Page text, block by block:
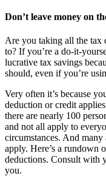
Don’t leave money on
Are you taking all the tax
to? If you’re a do-it-
lucrative tax savings
should, even if you’re
Very often it’s because
deduction or credit
there are nearly 100
and not all apply to
circumstances. And
apply. Here’s a rundown
deductions. Consult with
you.